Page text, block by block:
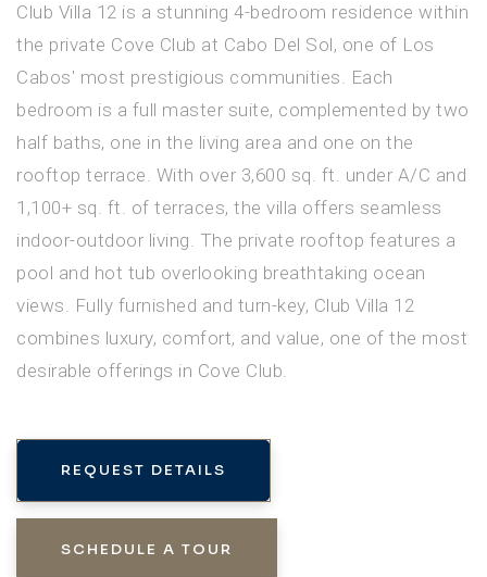
Club Villa 12 is a stunning 4-bedroom residence within
the private Cove Club at Cabo Del Sol, one of Los
Cabos' most prestigious communities. Each
bedroom is a full master suite, complemented by two
half baths, one in the living area and one on the
rooftop terrace. With over 3,600 sq. ft. under A/C and
1,100+ sq. ft. of terraces, the villa offers seamless
indoor-outdoor living. The private rooftop features a
pool and hot tub overlooking breathtaking ocean
views. Fully furnished and turn-key, Club Villa 12
combines luxury, comfort, and value, one of the most
desirable offerings in Cove Club.
REQUEST DETAILS
SCHEDULE A TOUR